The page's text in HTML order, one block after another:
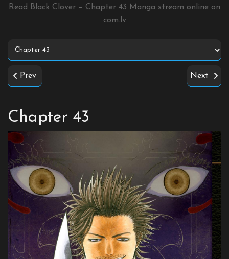
Read Black Clover – Chapter 43 Manga stream online on
com.lv
Prev Next
Chapter 43